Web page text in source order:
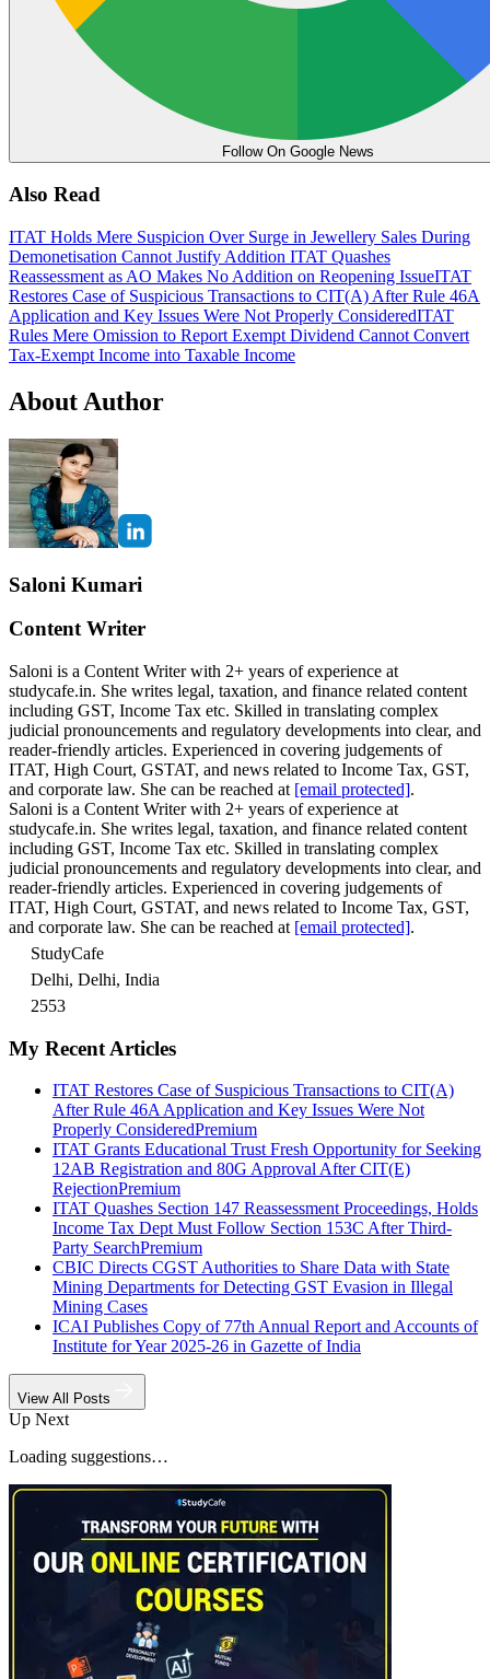
Follow On Google News
Also Read
ITAT Holds Mere Suspicion Over Surge in Jewellery Sales During
Demonetisation Cannot Justify Addition ITAT Quashes
Reassessment as AO Makes No Addition on Reopening IssueITAT
Restores Case of Suspicious Transactions to CIT(A) After Rule 46A
Application and Key Issues Were Not Properly ConsideredITAT
Rules Mere Omission to Report Exempt Dividend Cannot Convert
Tax-Exempt Income into Taxable Income
About Author
Saloni Kumari
Content Writer
Saloni is a Content Writer with 2+ years of experience at
studycafe.in. She writes legal, taxation, and finance related content
including GST, Income Tax etc. Skilled in translating complex
judicial pronouncements and regulatory developments into clear, and
reader-friendly articles. Experienced in covering judgements of
ITAT, High Court, GSTAT, and news related to Income Tax, GST,
and corporate law. She can be reached at [email protected].
Saloni is a Content Writer with 2+ years of experience at
studycafe.in. She writes legal, taxation, and finance related content
including GST, Income Tax etc. Skilled in translating complex
judicial pronouncements and regulatory developments into clear, and
reader-friendly articles. Experienced in covering judgements of
ITAT, High Court, GSTAT, and news related to Income Tax, GST,
and corporate law. She can be reached at [email protected].
StudyCafe
Delhi, Delhi, India
2553
My Recent Articles
ITAT Restores Case of Suspicious Transactions to CIT(A)
After Rule 46A Application and Key Issues Were Not
Properly ConsideredPremium
ITAT Grants Educational Trust Fresh Opportunity for Seeking
12AB Registration and 80G Approval After CIT(E)
RejectionPremium
ITAT Quashes Section 147 Reassessment Proceedings, Holds
Income Tax Dept Must Follow Section 153C After Third-
Party SearchPremium
CBIC Directs CGST Authorities to Share Data with State
Mining Departments for Detecting GST Evasion in Illegal
Mining Cases
ICAI Publishes Copy of 77th Annual Report and Accounts of
Institute for Year 2025-26 in Gazette of India
View All Posts
Up Next
Loading suggestions…